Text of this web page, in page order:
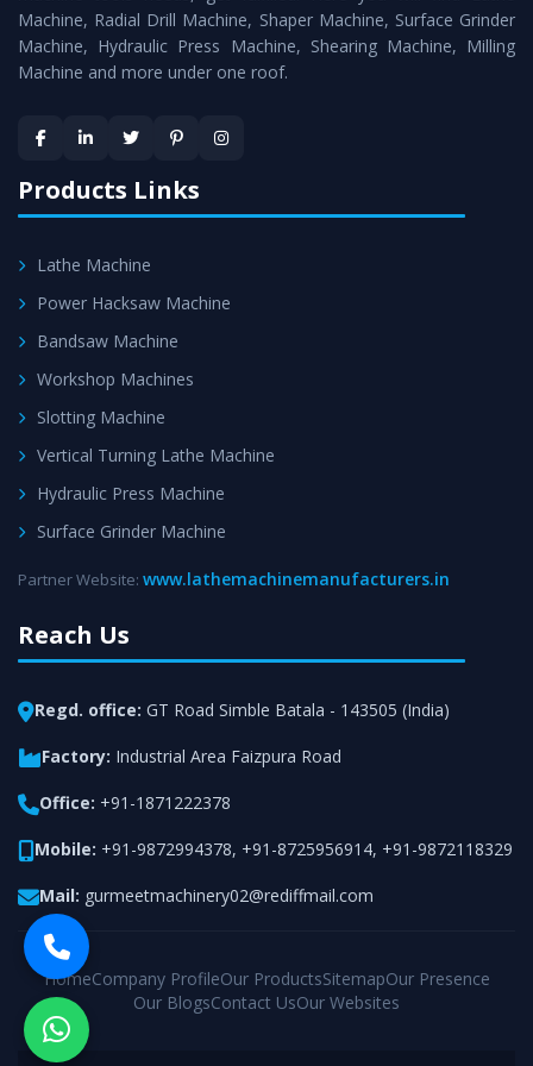
Timely Delivery - Doorway delivery ofUniversal Milling
Machineis assured within the stipulated timeframe.
satisfaction.
Machine, Radial Drill Machine, Shaper Machine, Surface Grinder
Machine, Hydraulic Press Machine, Shearing Machine, Milling
Machine and more under one roof.
Products Links
Lathe Machine
Power Hacksaw Machine
Bandsaw Machine
Workshop Machines
Slotting Machine
Vertical Turning Lathe Machine
Hydraulic Press Machine
Surface Grinder Machine
Partner Website: www.lathemachinemanufacturers.in
Reach Us
Regd. office: GT Road Simble Batala - 143505 (India)
Factory: Industrial Area Faizpura Road
Office: +91-1871222378
Mobile: +91-9872994378, +91-8725956914, +91-9872118329
Mail: gurmeetmachinery02@rediffmail.com
HomeCompany ProfileOur ProductsSitemapOur Presence
Our BlogsContact UsOur Websites